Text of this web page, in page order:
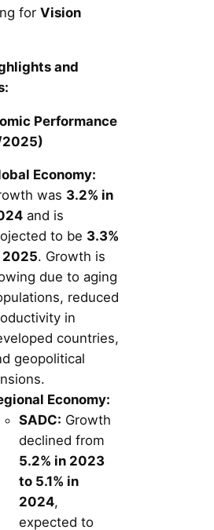
for Vision
and
Performance
Economy:
was 3.2% in
and is
to be 3.3%
2025. Growth is
due to aging
reduced
in
countries,
geopolitical
Economy:
SADC: Growth
declined from
5.2% in 2023
to 5.1% in
2024,
expected to